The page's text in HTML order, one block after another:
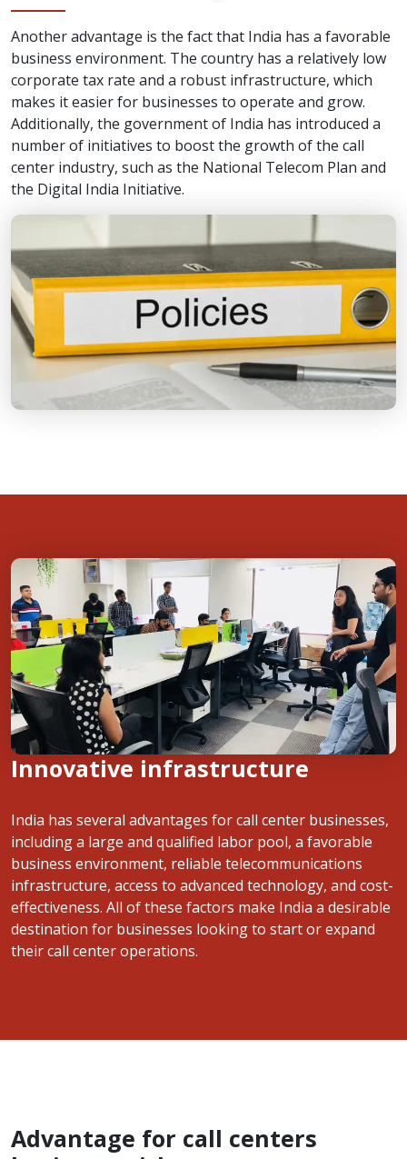
Another advantage is the fact that India has a favorable
business environment. The country has a relatively low
corporate tax rate and a robust infrastructure, which
makes it easier for businesses to operate and grow.
Additionally, the government of India has introduced a
number of initiatives to boost the growth of the call
center industry, such as the National Telecom Plan and
the Digital India Initiative.
Innovative infrastructure
India has several advantages for call center businesses,
including a large and qualified labor pool, a favorable
business environment, reliable telecommunications
infrastructure, access to advanced technology, and cost-
effectiveness. All of these factors make India a desirable
destination for businesses looking to start or expand
their call center operations.
Advantage for call centers